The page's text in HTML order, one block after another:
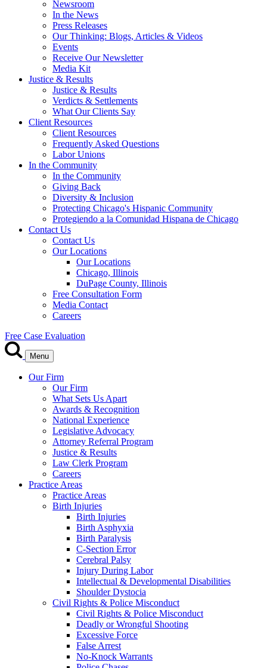
Newsroom
In the News
Press Releases
Our Thinking: Blogs, Articles & Videos
Events
Receive Our Newsletter
Media Kit
Justice & Results
Justice & Results
Verdicts & Settlements
What Our Clients Say
Client Resources
Client Resources
Frequently Asked Questions
Labor Unions
In the Community
In the Community
Giving Back
Diversity & Inclusion
Protecting Chicago's Hispanic Community
Protegiendo a la Comunidad Hispana de Chicago
Contact Us
Contact Us
Our Locations
Our Locations
Chicago, Illinois
DuPage County, Illinois
Free Consultation Form
Media Contact
Careers
Free Case Evaluation
Menu
Our Firm
Our Firm
What Sets Us Apart
Awards & Recognition
National Experience
Legislative Advocacy
Attorney Referral Program
Justice & Results
Law Clerk Program
Careers
Practice Areas
Practice Areas
Birth Injuries
Birth Injuries
Birth Asphyxia
Birth Paralysis
C-Section Error
Cerebral Palsy
Injury During Labor
Intellectual & Developmental Disabilities
Shoulder Dystocia
Civil Rights & Police Misconduct
Civil Rights & Police Misconduct
Deadly or Wrongful Shooting
Excessive Force
False Arrest
No-Knock Warrants